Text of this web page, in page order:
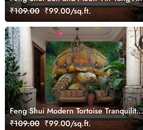
Wallpaper Mural for Growth
₹109.00 ₹99.00/sq.ft.
Feng Shui Modern Tortoise Tranquility
Oil Painting Wallpaper Mural
₹109.00 ₹99.00/sq.ft.